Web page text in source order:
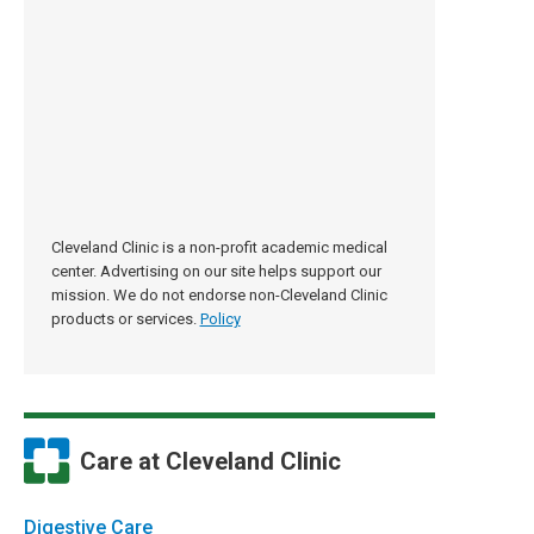
Cleveland Clinic is a non-profit academic medical
center. Advertising on our site helps support our
mission. We do not endorse non-Cleveland Clinic
products or services. Policy
Care at Cleveland Clinic
Digestive Care